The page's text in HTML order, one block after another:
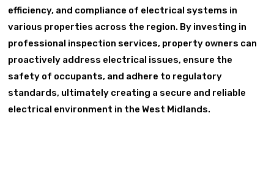
efficiency, and compliance of electrical systems in
various properties across the region. By investing in
professional inspection services, property owners can
proactively address electrical issues, ensure the
safety of occupants, and adhere to regulatory
standards, ultimately creating a secure and reliable
electrical environment in the West Midlands.